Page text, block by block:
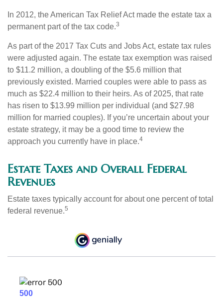
In 2012, the American Tax Relief Act made the estate tax a
permanent part of the tax code.3
As part of the 2017 Tax Cuts and Jobs Act, estate tax rules
were adjusted again. The estate tax exemption was raised
to $11.2 million, a doubling of the $5.6 million that
previously existed. Married couples were able to pass as
much as $22.4 million to their heirs. As of 2025, that rate
has risen to $13.99 million per individual (and $27.98
million for married couples). If you’re uncertain about your
estate strategy, it may be a good time to review the
approach you currently have in place.4
Estate Taxes and Overall Federal
Revenues
Estate taxes typically account for about one percent of total
federal revenue.5